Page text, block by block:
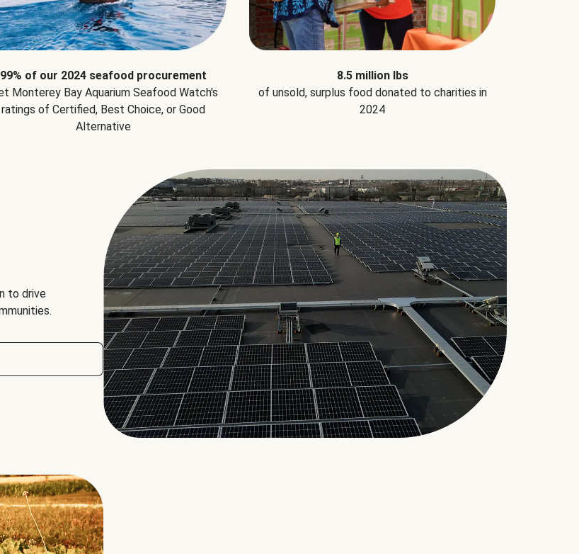
99% of our 2024 seafood procurement
Monterey Bay Aquarium Seafood Watch's
ratings of Certified, Best Choice, or Good
Alternative
8.5 million lbs
of unsold, surplus food donated to charities in
2024
to drive